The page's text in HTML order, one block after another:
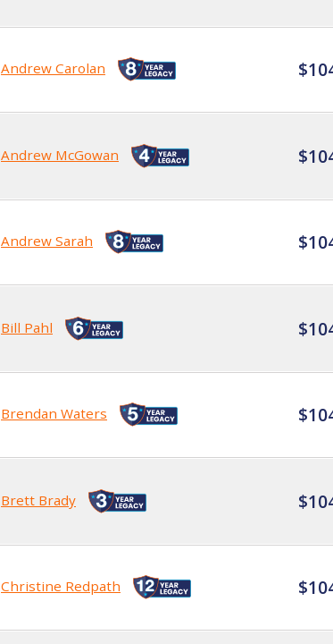
Andrew Carolan
Andrew McGowan
Andrew Sarah
Bill Pahl
Brendan Waters
Brett Brady
Christine Redpath